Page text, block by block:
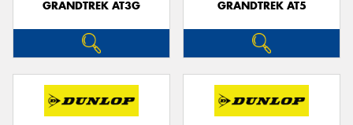
GRANDTREK AT3G GRANDTREK AT5